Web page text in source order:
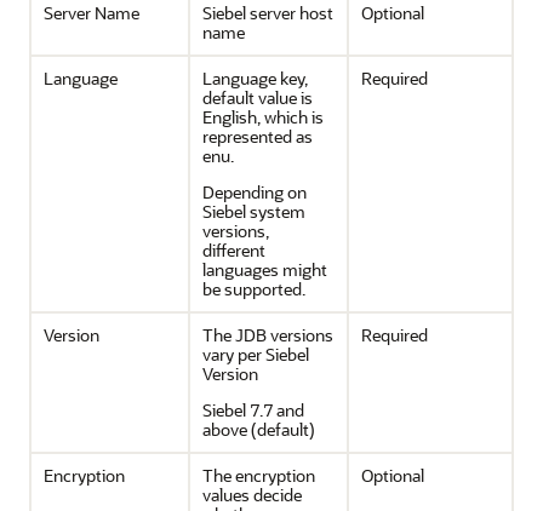
Server Name
Siebel server host
name
Optional
Language
Language key,
default value is
English, which is
represented as
enu.
Depending on
Siebel system
versions,
different
languages might
be supported.
Required
Version
The JDB versions
vary per Siebel
Version
Siebel 7.7 and
above (default)
Required
Encryption
The encryption
values decide
Optional